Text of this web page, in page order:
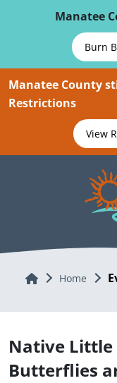
Manatee
Burn
Manatee County
Restrictions
View
Home Home
Native Little
Butterflies